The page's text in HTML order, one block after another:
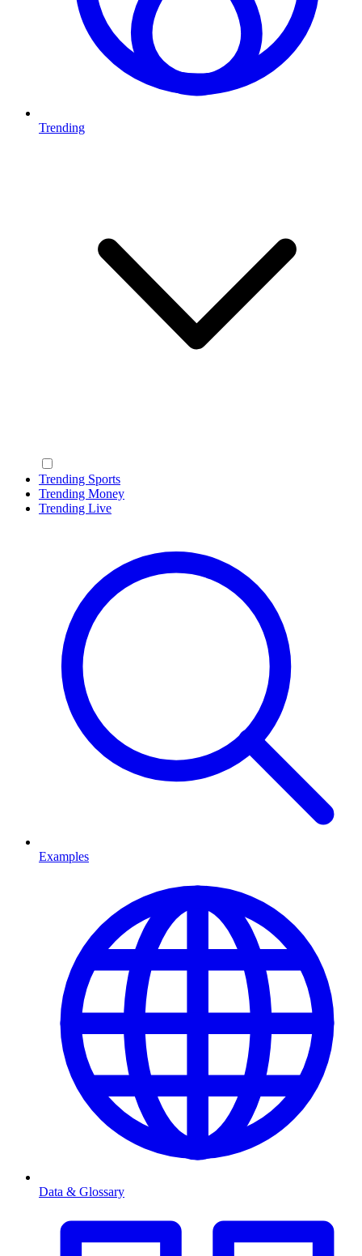
Trending
Trending Sports
Trending Money
Trending Live
Examples
Data & Glossary